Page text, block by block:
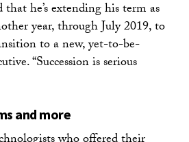
he’s extending his term as
year, through July 2019, to
to a new, yet-to-be-
“Succession is serious
and more